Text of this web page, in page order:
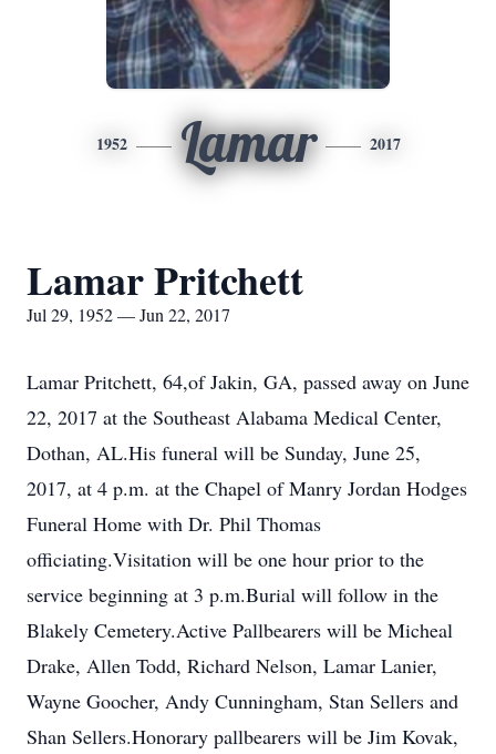
1952 Lamar 2017
Lamar Pritchett
Jul 29, 1952 — Jun 22, 2017
Lamar Pritchett, 64,of Jakin, GA, passed away on June
22, 2017 at the Southeast Alabama Medical Center,
Dothan, AL.His funeral will be Sunday, June 25,
2017, at 4 p.m. at the Chapel of Manry Jordan Hodges
Funeral Home with Dr. Phil Thomas
officiating.Visitation will be one hour prior to the
service beginning at 3 p.m.Burial will follow in the
Blakely Cemetery.Active Pallbearers will be Micheal
Drake, Allen Todd, Richard Nelson, Lamar Lanier,
Wayne Goocher, Andy Cunningham, Stan Sellers and
Shan Sellers.Honorary pallbearers will be Jim Kovak,